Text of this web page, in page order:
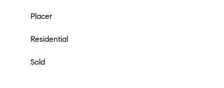
Placer
Residential
Sold